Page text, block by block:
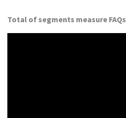
Total of segments measure FAQs